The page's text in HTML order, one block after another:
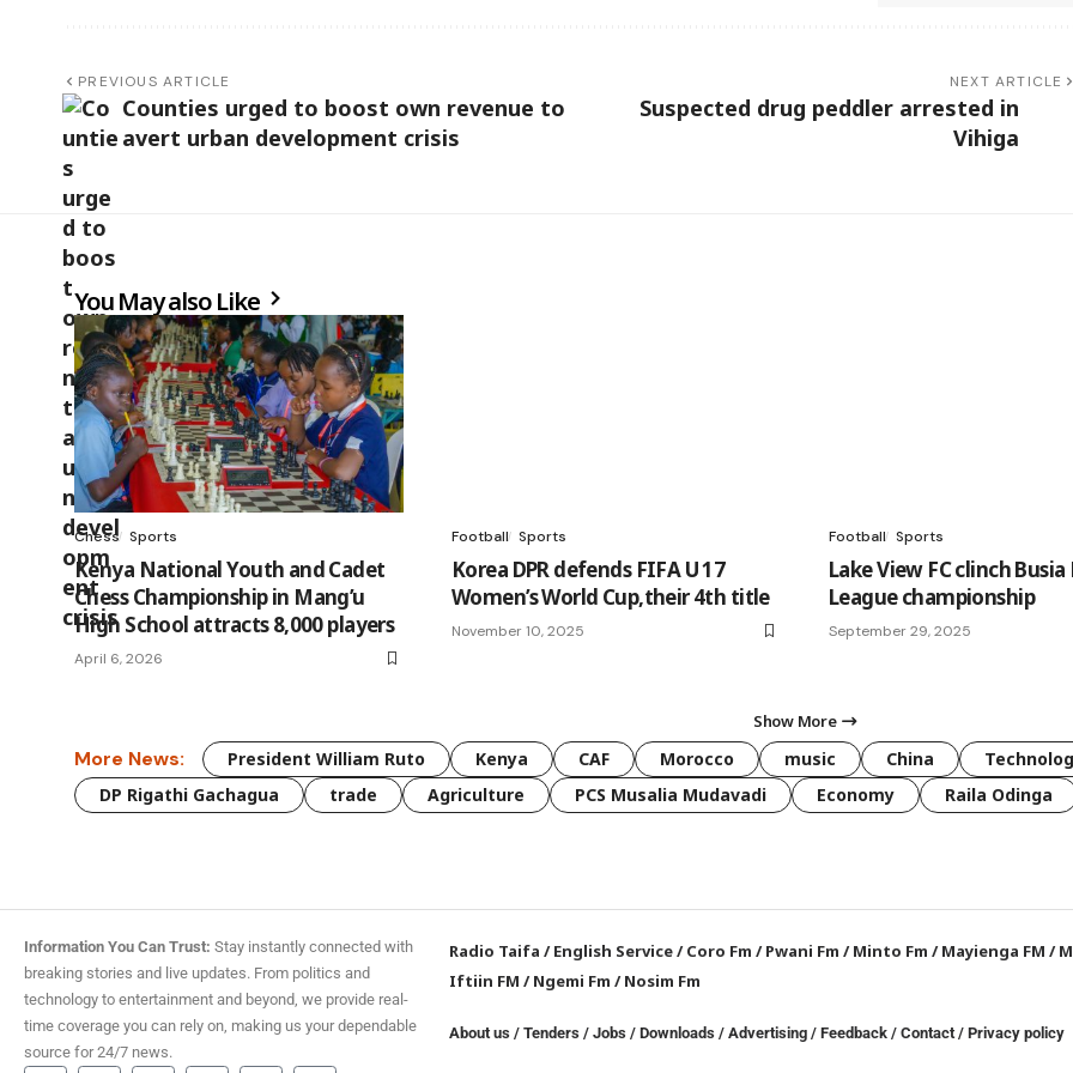
PREVIOUS ARTICLE
Counties urged to boost own revenue to
avert urban development crisis
NEXT ARTICLE
Suspected drug peddler arrested in
Vihiga
You May also Like
Chess Sports
Kenya National Youth and Cadet
Chess Championship in Mang’u
High School attracts 8,000 players
April 6, 2026
Football Sports
Korea DPR defends FIFA U 17
Women’s World Cup,their 4th title
November 10, 2025
Football Sports
Lake View FC clinch
League championship
September 29, 2025
Show More
More News: President William Ruto Kenya CAF Morocco music China
DP Rigathi Gachagua
trade Agriculture PCS Musalia Mudavadi Economy Raila Odinga
Information You Can Trust: Stay instantly connected with
breaking stories and live updates. From politics and
technology to entertainment and beyond, we provide real-
time coverage you can rely on, making us your dependable
source for 24/7 news.
Radio Taifa /English Service/Coro Fm /Pwani Fm /Minto Fm /Mayienga FM /
Iftiin FM /Ngemi Fm /Nosim Fm
About us /Tenders /Jobs /Downloads / Advertising /Feedback /Contact /Privacy policy